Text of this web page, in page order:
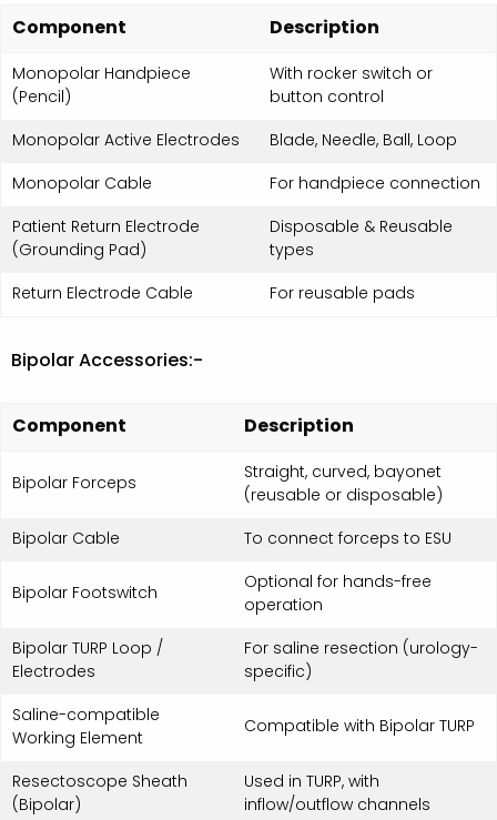
Component Description
Monopolar Handpiece
(Pencil)
With rocker switch or
button control
Monopolar Active Electrodes
Blade, Needle, Ball, Loop
Monopolar Cable
For handpiece connection
Patient Return Electrode
(Grounding Pad)
Disposable & Reusable
types
Return Electrode Cable
For reusable pads
Bipolar Accessories:-
Component Description
Bipolar Forceps
Straight, curved, bayonet
(reusable or disposable)
Bipolar Cable
To connect forceps to ESU
Bipolar Footswitch
Optional for hands-free
operation
Bipolar TURP Loop /
Electrodes
For saline resection (urology-
specific)
Saline-compatible
Working Element
Compatible with Bipolar TURP
Resectoscope Sheath
(Bipolar)
Used in TURP, with
inflow/outflow channels